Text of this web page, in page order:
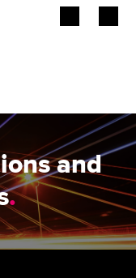
and
.